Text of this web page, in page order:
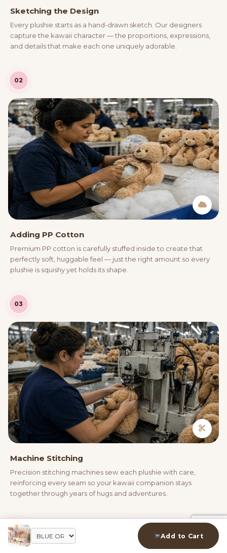
Add to Cart
Sketching the Design
Every plushie starts as a hand-drawn sketch. Our designers
capture the kawaii character — the proportions, expressions,
and details that make each one uniquely adorable.
02
Adding PP Cotton
Premium PP cotton is carefully stuffed inside to create that
perfectly soft, huggable feel — just the right amount so every
plushie is squishy yet holds its shape.
03
Machine Stitching
Precision stitching machines sew each plushie with care,
reinforcing every seam so your kawaii companion stays
together through years of hugs and adventures.
04